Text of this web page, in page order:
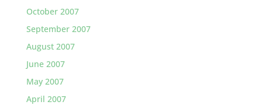
October 2007
September 2007
August 2007
June 2007
May 2007
April 2007